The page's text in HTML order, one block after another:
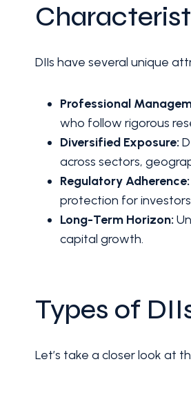
DIIs have several unique
Professional
who follow rigorous
Diversified Exposure:
across sectors,
Regulatory Adherence:
protection for
Long-Term Horizon:
capital growth.
Types of
Let’s take a closer look at